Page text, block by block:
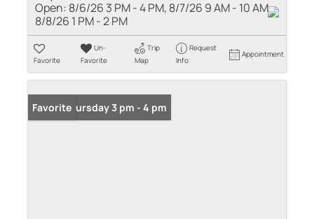
Open: 8/6/26 3 PM - 4 PM, 8/7/26 9 AM - 10 AM,
8/8/26 1 PM - 2 PM
Favorite
Un-
Favorite
Trip
Map
Request
Info
Appointment
Open: Thursday 3 pm - 4 pm
Favorite